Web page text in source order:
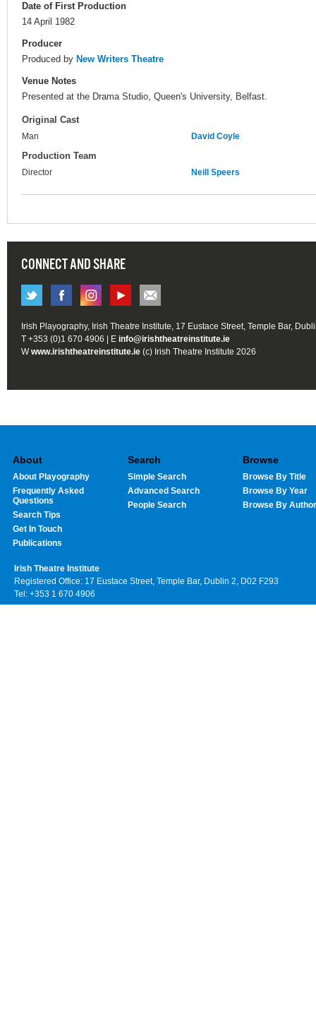
Date of First Production
14 April 1982
Producer
Produced by New Writers Theatre
Venue Notes
Presented at the Drama Studio, Queen's University, Belfast.
Original Cast
Man David Coyle
Production Team
Director Neill Speers
CONNECT AND SHARE
Irish Playography, Irish Theatre Institute, 17 Eustace Street, Temple Bar,
T +353 (0)1 670 4906 | E info@irishtheatreinstitute.ie
Wwww.irishtheatreinstitute.ie (c) Irish Theatre Institute 2026
About
About Playography
Frequently Asked
Questions
Search Tips
Get In Touch
Publications
Search
Simple Search
Advanced Search
People Search
Browse
Browse By Title
Browse By Year
Browse By Author
Irish Theatre Institute
Registered Office: 17 Eustace Street, Temple Bar, Dublin 2, D02 F293
Tel: +353 1 670 4906